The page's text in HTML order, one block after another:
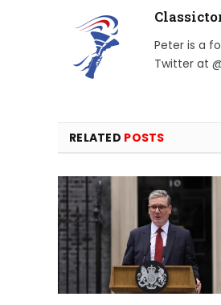
Peter is a
Twitter at
RELATED POSTS